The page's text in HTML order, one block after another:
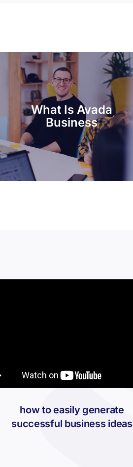
What Is Avada
Business
how to easily generate
successful business ideas